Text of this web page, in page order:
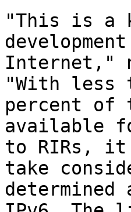
"This is a
Internet,"
"With less
percent of
available
to RIRs, it
take